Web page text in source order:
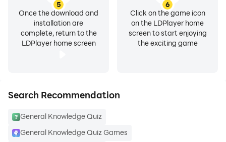
5
Once the download and
installation are
complete, return to the
LDPlayer home screen
6
Click on the game icon
on the LDPlayer home
screen to start enjoying
the exciting game
Search Recommendation
General Knowledge Quiz
General Knowledge Quiz Games